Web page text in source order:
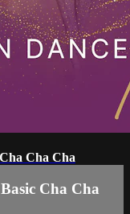
Cha Cha
Cha Cha